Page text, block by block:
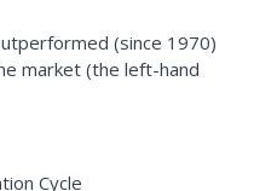
(since 1970)
market (the left-hand